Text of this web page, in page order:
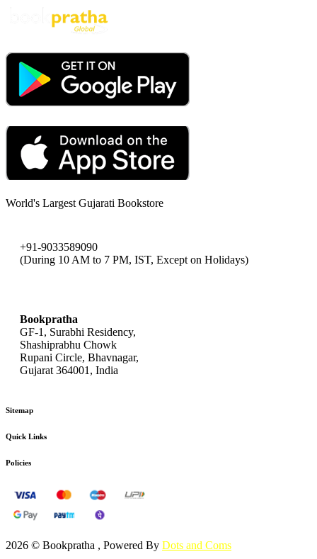
World's Largest Gujarati Bookstore
+91-9033589090
(During 10 AM to 7 PM, IST, Except on Holidays)
Bookpratha
GF-1, Surabhi Residency,
Shashiprabhu Chowk
Rupani Circle, Bhavnagar,
Gujarat 364001, India
Sitemap
Quick Links
Policies
2026 © Bookpratha , Powered By Dots and Coms